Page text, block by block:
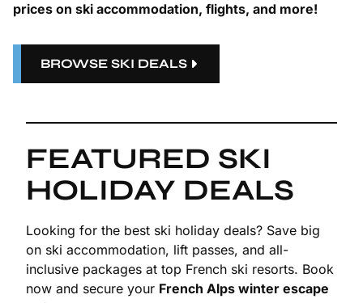
prices on ski accommodation, flights, and more!
BROWSE SKI DEALS
FEATURED SKI
HOLIDAY DEALS
Looking for the best ski holiday deals? Save big
on ski accommodation, lift passes, and all-
inclusive packages at top French ski resorts. Book
now and secure your French Alps winter escape